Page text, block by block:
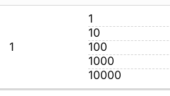
1
1
10
100
1000
10000